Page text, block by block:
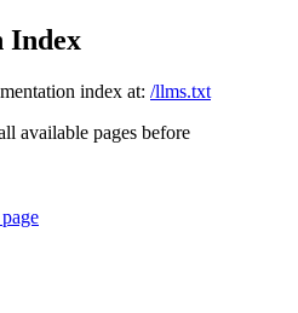
Index
index at: /llms.txt
available pages before